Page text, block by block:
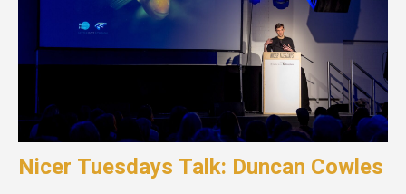
Nicer Tuesdays Talk: Duncan Cowles